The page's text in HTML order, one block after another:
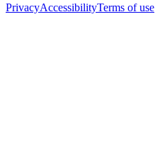
PrivacyAccessibilityTerms of use